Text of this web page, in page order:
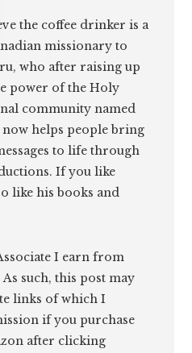
the coffee drinker is a
missionary to
who after raising up
power of the Holy
community named
helps people bring
to life through
If you like
like his books and
I earn from
such, this post may
links of which I
if you purchase
after clicking